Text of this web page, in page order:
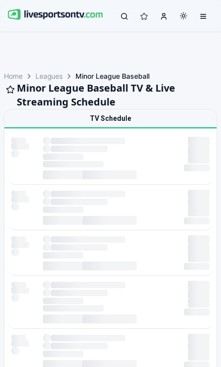
Home Leagues Minor League Baseball
Minor League Baseball TV & Live
Streaming Schedule
TV Schedule